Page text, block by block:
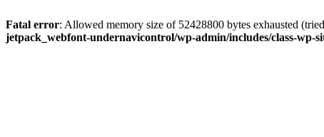
Fatal error: Allowed memory size of 52428800 bytes exhausted
jetpack_webfont-undernavicontrol/wp-admin/includes/class-wp-